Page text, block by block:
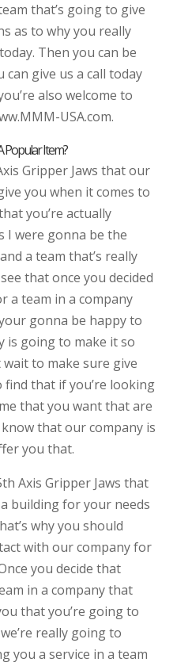
that’s going to give
as to why you really
Then you can be
give us a call today
also welcome to
USA.com.
Popular Item?
Gripper Jaws that our
you when it comes to
you’re actually
I were gonna be the
a team that’s really
that once you decided
a team in a company
gonna be happy to
is going to make it so
wait to make sure give
find that if you’re looking
that you want that are
that our company is
you that.
Axis Gripper Jaws that
building for your needs
why you should
with our company for
you decide that
in a company that
that you’re going to
really going to
you a service in a team